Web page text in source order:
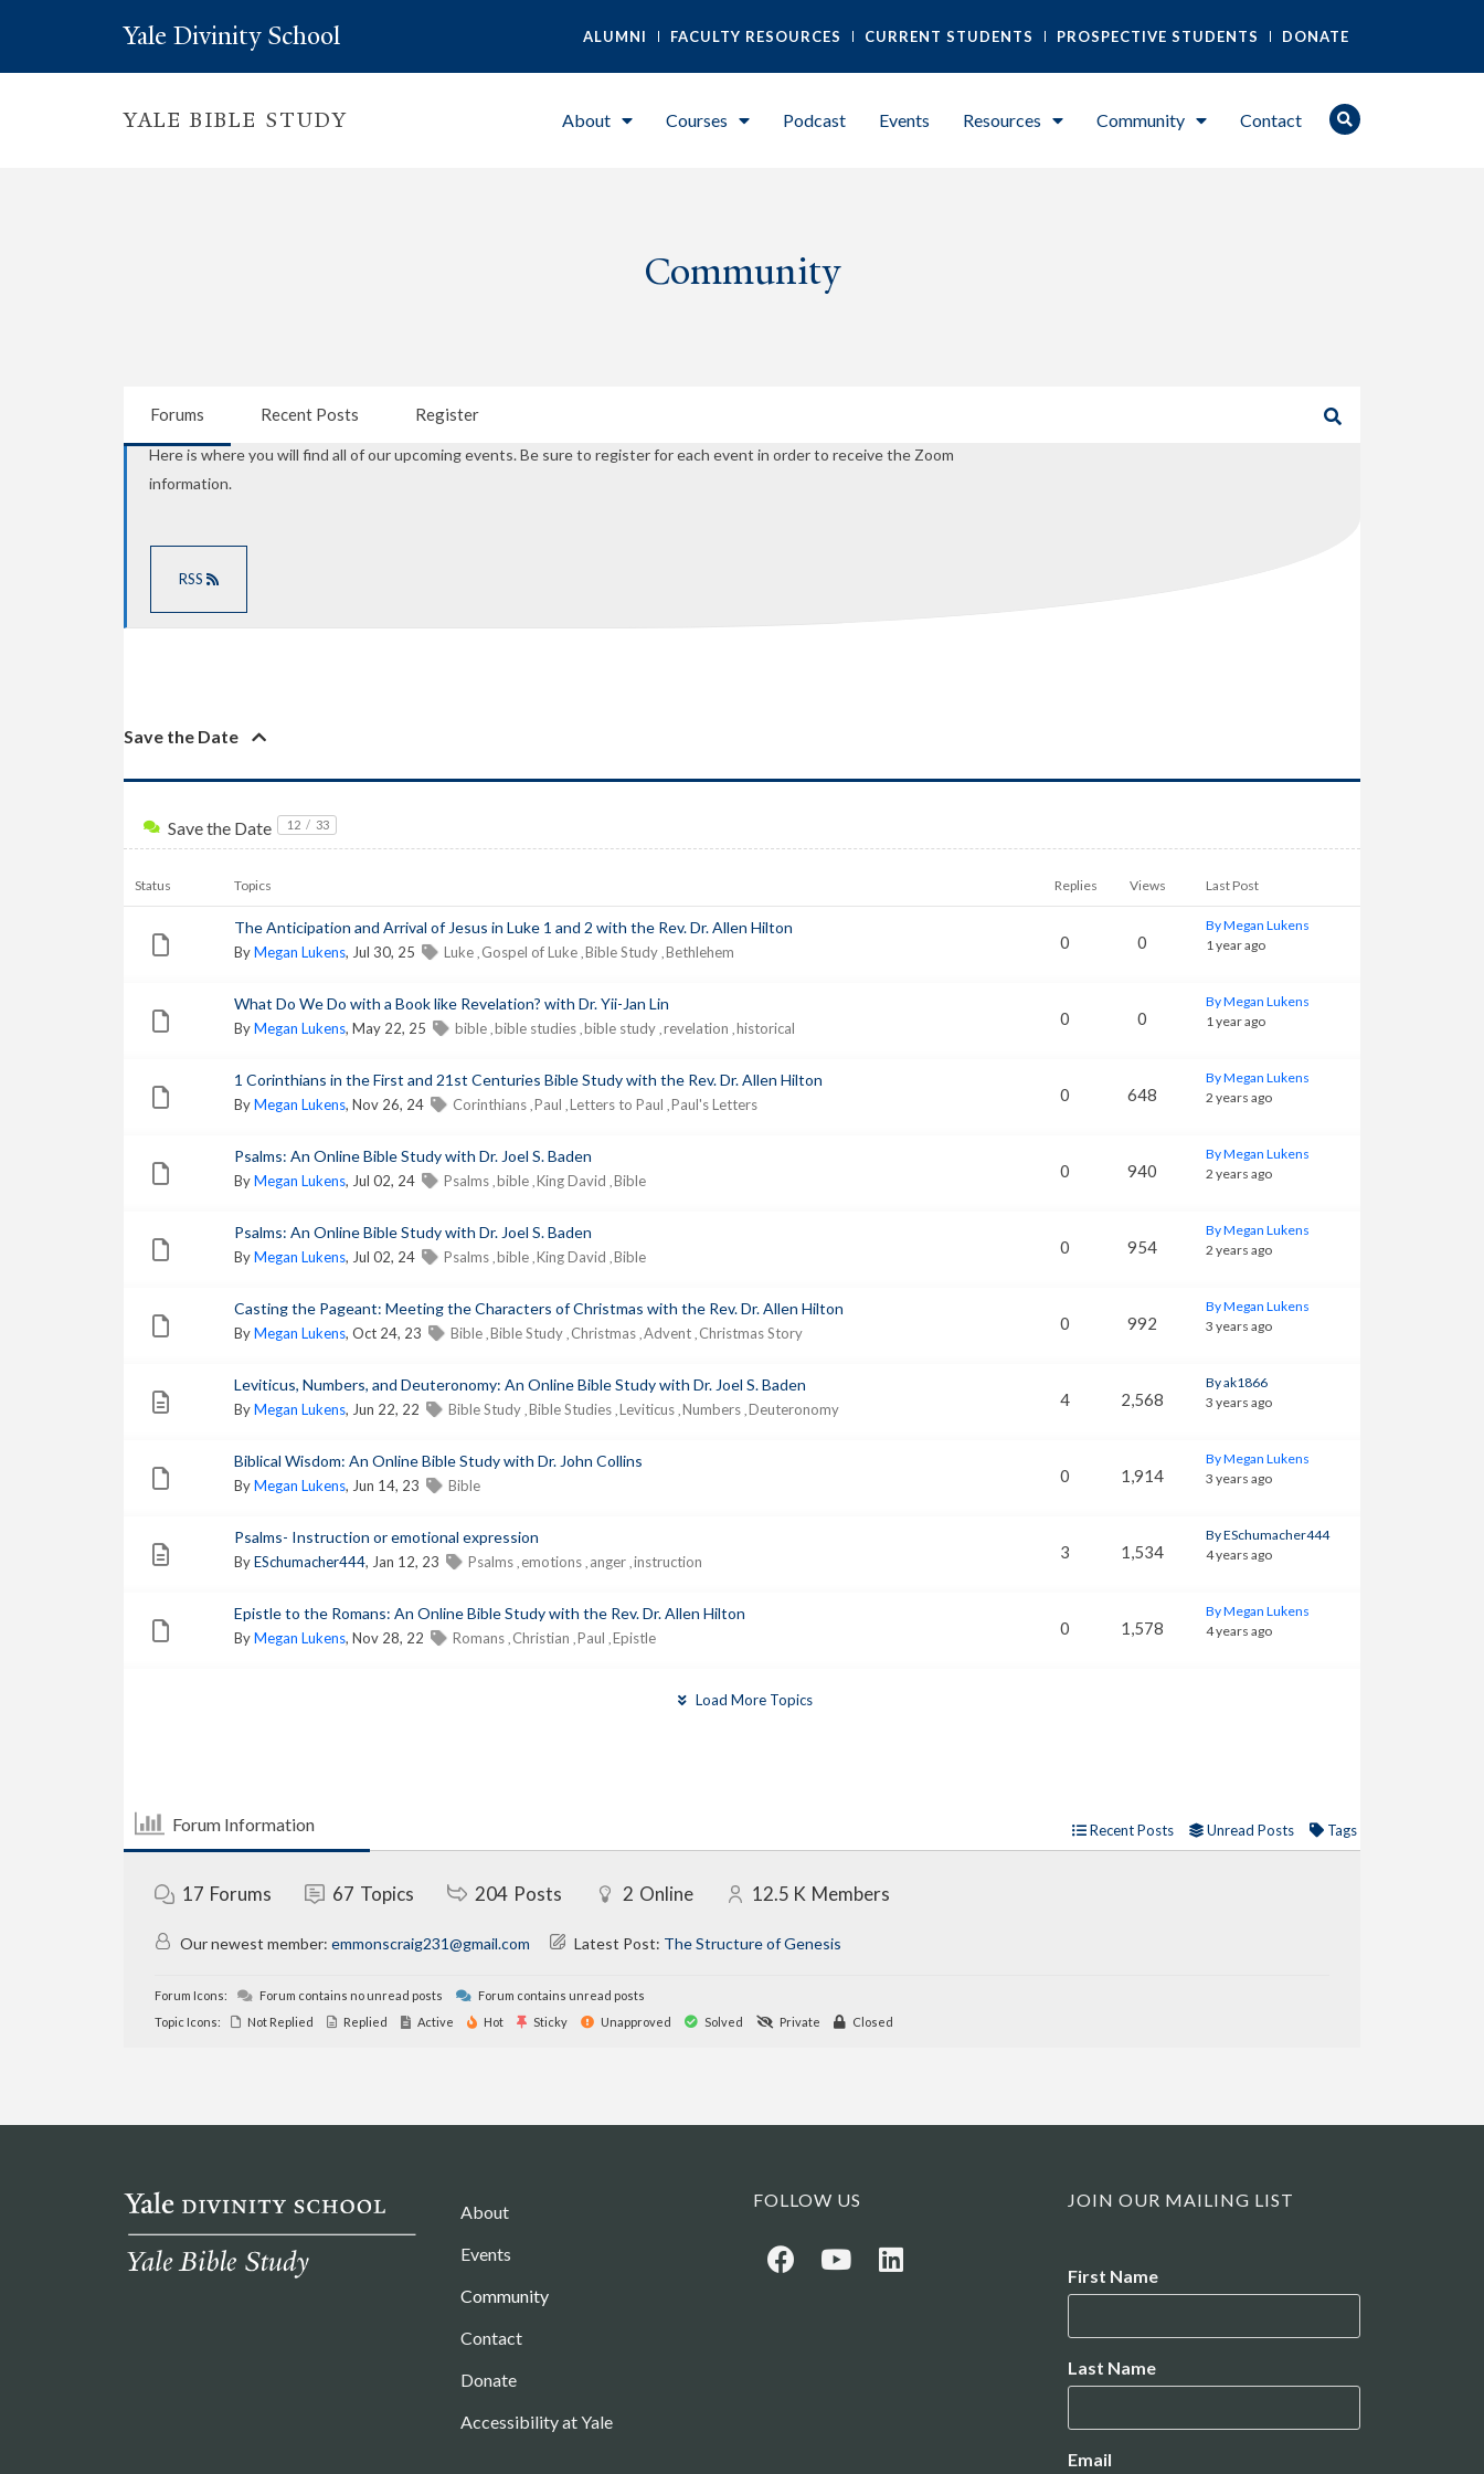
Yale Divinity School ALUMNI FACULTY RESOURCES CURRENT STUDENTS PROSPECTIVE STUDENTS DONATE
YALE BIBLE STUDY About Courses Podcast Events Resources Community Contact
Community
Forums Recent Posts Register
Here is where you will find all of our upcoming events. Be sure to register for each event in order to receive the Zoom
information.
RSS
Save the Date
Save the Date 12 / 33
Status Topics Replies Views Last Post
The Anticipation and Arrival of Jesus in Luke 1 and 2 with the Rev. Dr. Allen Hilton
ByMegan Lukens, Jul 30, 25 Luke Gospel of Luke Bible Study Bethlehem 0 0
By Megan Lukens
1 year ago
What Do We Do with a Book like Revelation? with Dr. Yii-Jan Lin
ByMegan Lukens, May 22, 25 bible bible studies bible study revelation historical 0 0
By Megan Lukens
1 year ago
1 Corinthians in the First and 21st Centuries Bible Study with the Rev. Dr. Allen Hilton
ByMegan Lukens, Nov 26, 24 Corinthians Paul Letters to Paul Paul's Letters 0 648
By Megan Lukens
2 years ago
Psalms: An Online Bible Study with Dr. Joel S. Baden
ByMegan Lukens, Jul 02, 24 Psalms bible King David Bible 0 940
By Megan Lukens
2 years ago
Psalms: An Online Bible Study with Dr. Joel S. Baden
ByMegan Lukens, Jul 02, 24 Psalms bible King David Bible 0 954
By Megan Lukens
2 years ago
Casting the Pageant: Meeting the Characters of Christmas with the Rev. Dr. Allen Hilton
ByMegan Lukens, Oct 24, 23 Bible Bible Study Christmas Advent Christmas Story 0 992
By Megan Lukens
3 years ago
Leviticus, Numbers, and Deuteronomy: An Online Bible Study with Dr. Joel S. Baden
ByMegan Lukens, Jun 22, 22 Bible Study Bible Studies Leviticus Numbers Deuteronomy 4 2,568
By ak1866
3 years ago
Biblical Wisdom: An Online Bible Study with Dr. John Collins
ByMegan Lukens, Jun 14, 23 Bible 0 1,914
By Megan Lukens
3 years ago
Psalms- Instruction or emotional expression
ByESchumacher444, Jan 12, 23 Psalms emotions anger instruction 3 1,534
By ESchumacher444
4 years ago
Epistle to the Romans: An Online Bible Study with the Rev. Dr. Allen Hilton
ByMegan Lukens, Nov 28, 22 Romans Christian Paul Epistle 0 1,578
By Megan Lukens
4 years ago
Load More Topics
Forum Information Recent Posts Unread Posts Tags
17 Forums 67 Topics 204 Posts 2 Online 12.5 K Members
Our newest member: emmonscraig231@gmail.com Latest Post: The Structure of Genesis
Forum Icons: Forum contains no unread posts
Forum contains unread posts
Topic Icons:
Not Replied Replied Active Hot Sticky Unapproved Solved Private Closed
About
Events
Community
Contact
Donate
Accessibility at Yale
FOLLOW US JOIN OUR MAILING LIST
First Name
Last Name
Email